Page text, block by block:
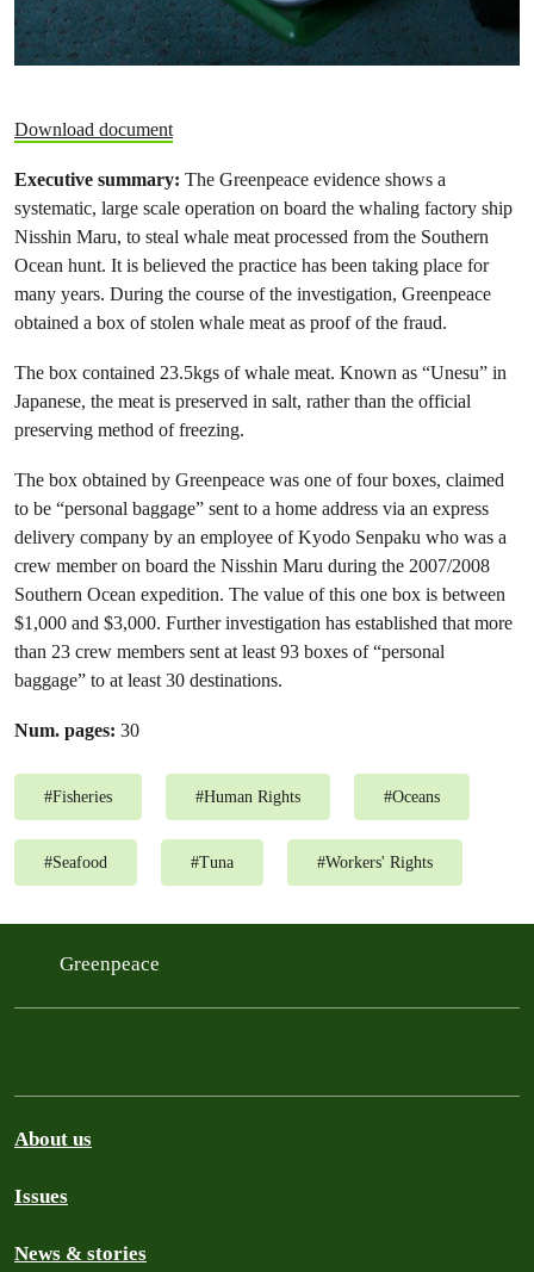
Download document
Executive summary: The Greenpeace evidence shows a
systematic, large scale operation on board the whaling factory ship
Nisshin Maru, to steal whale meat processed from the Southern
Ocean hunt. It is believed the practice has been taking place for
many years. During the course of the investigation, Greenpeace
obtained a box of stolen whale meat as proof of the fraud.
The box contained 23.5kgs of whale meat. Known as “Unesu” in
Japanese, the meat is preserved in salt, rather than the official
preserving method of freezing.
The box obtained by Greenpeace was one of four boxes, claimed
to be “personal baggage” sent to a home address via an express
delivery company by an employee of Kyodo Senpaku who was a
crew member on board the Nisshin Maru during the 2007/2008
Southern Ocean expedition. The value of this one box is between
$1,000 and $3,000. Further investigation has established that more
than 23 crew members sent at least 93 boxes of “personal
baggage” to at least 30 destinations.
Num. pages: 30
#Fisheries #Human Rights #Oceans
#Seafood #Tuna #Workers' Rights
Greenpeace
About us
Issues
News & stories